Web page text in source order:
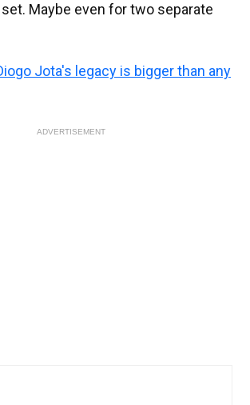
Maybe even for two separate
Jota's legacy is bigger than any
ADVERTISEMENT